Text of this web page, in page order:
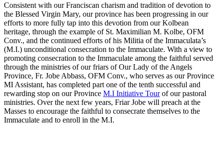
Consistent with our Franciscan charism and tradition of devotion to
the Blessed Virgin Mary, our province has been progressing in our
efforts to more fully tap into this devotion from our Kolbean
heritage, through the example of St. Maximilian M. Kolbe, OFM
Conv., and the continued efforts of his Militia of the Immaculata’s
(M.I.) unconditional consecration to the Immaculate. With a view to
promoting consecration to the Immaculate among the faithful served
through the ministries of our friars of Our Lady of the Angels
Province, Fr. Jobe Abbass, OFM Conv., who serves as our Province
MI Assistant, has completed part one of the tenth successful and
rewarding stop on our Province M.I Initiative Tourof our pastoral
ministries. Over the next few years, Friar Jobe will preach at the
Masses to encourage the faithful to consecrate themselves to the
Immaculate and to enroll in the M.I.